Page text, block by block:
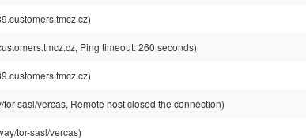
Ping timeout: 260 seconds)
tor-sasl/vercas, Remote host closed the connection)
tor-sasl/vercas)